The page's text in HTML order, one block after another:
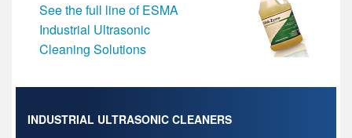
See the full line of ESMA
Industrial Ultrasonic
Cleaning Solutions
INDUSTRIAL ULTRASONIC CLEANERS